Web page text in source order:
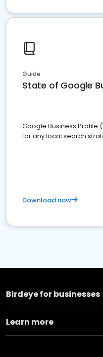
Guide
State of Google
Google Business Profile
for any local search
Download now
Birdeye for businesses
Learn more